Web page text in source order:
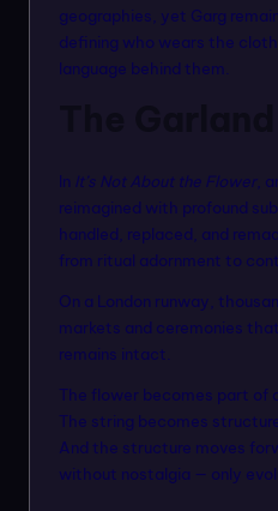
geographies, yet Garg
defining who wears the
language behind them.
In It’s Not About the Flower,
reimagined with profound
handled, replaced, and
from ritual adornment to
On a London runway,
markets and ceremonies
remains intact.
The flower becomes part of
The string becomes
And the structure moves
without nostalgia — only